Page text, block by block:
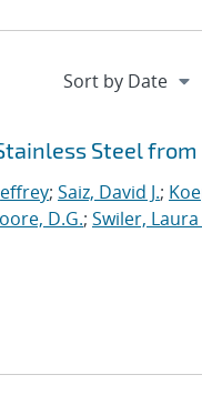
Steel from
; Saiz, David J.;
D.G.; Swiler, Laura